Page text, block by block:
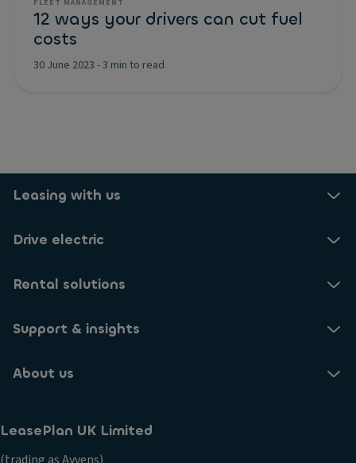
12 ways your drivers can cut fuel
costs
30 June 2023 -3 min to read
Leasing with us
Drive electric
Rental solutions
Support & insights
About us
LeasePlan UK Limited